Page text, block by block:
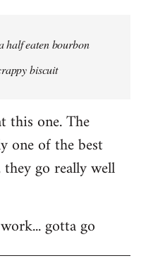
half eaten bourbon
biscuit
this one. The
one of the best
go really well
gotta go